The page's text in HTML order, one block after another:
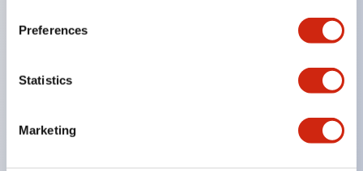
Preferences
Statistics
Marketing
Buttons, lampshades, and guards all have a non-
glossy matte finish to reduce glare caused by
Certified by UL, c-UL, CCC, and compliant with EN
standards.